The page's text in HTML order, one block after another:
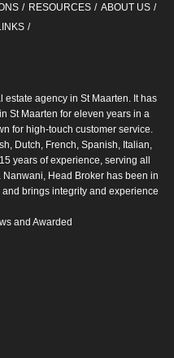
RESOURCES
ABOUT US
agency in St Maarten. It has
St Maarten for eleven years in a
for high-touch customer service.
Dutch, French, Spanish, Italian,
years of experience, serving all
Head Broker has been in
brings integrity and experience
and Awarded